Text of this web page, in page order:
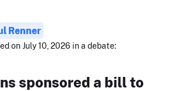
Renner
on July 10, 2026 in a debate:
sponsored a bill to